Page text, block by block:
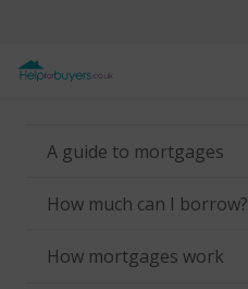
A guide to mortgages
How much can I borrow?
How mortgages work